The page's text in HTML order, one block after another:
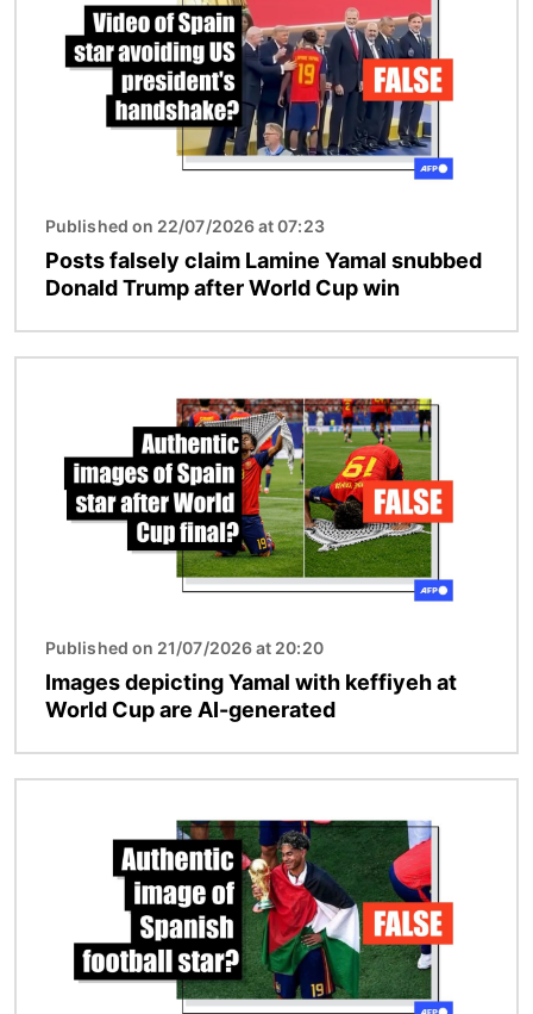
Published on 22/07/2026 at 07:23
Posts falsely claim Lamine Yamal snubbed
Donald Trump after World Cup win
Published on 21/07/2026 at 20:20
Images depicting Yamal with keffiyeh at
World Cup are AI-generated